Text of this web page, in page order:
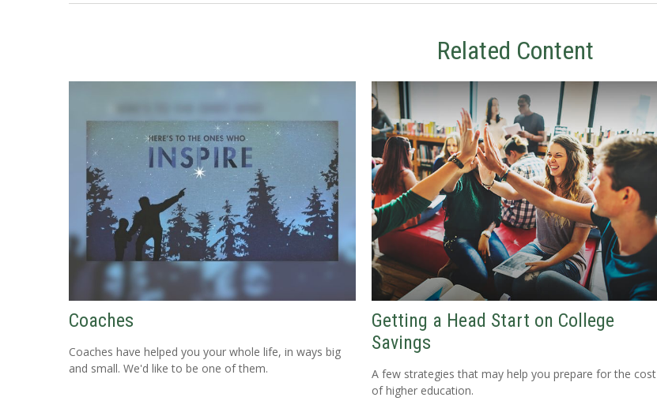
Related Content
Coaches
Coaches have helped you your whole life, in ways big
and small. We'd like to be one of them.
Getting a Head Start on College
Savings
A few strategies that may help you prepare for the cost
of higher education.